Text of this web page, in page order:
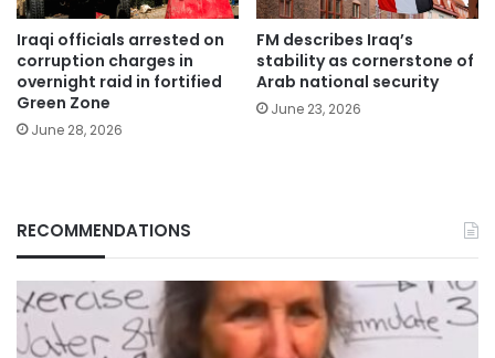
Iraqi officials arrested on
corruption charges in
overnight raid in fortified
Green Zone
June 28, 2026
FM describes Iraq’s
stability as cornerstone of
Arab national security
June 23, 2026
RECOMMENDATIONS